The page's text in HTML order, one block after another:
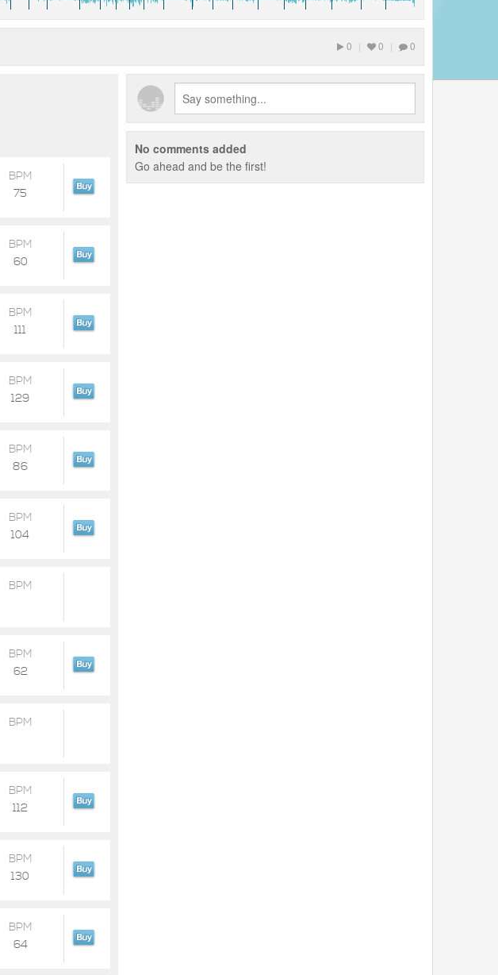
0 | 0 | 0
BPM
75
BPM
60
BPM
111
BPM
129
BPM
86
BPM
104
BPM
BPM
62
BPM
BPM
112
BPM
130
BPM
64
No comments added
Go ahead and be the first!